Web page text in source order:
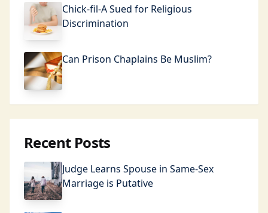
Chick-fil-A Sued for Religious
Discrimination
Can Prison Chaplains Be Muslim?
Recent Posts
Judge Learns Spouse in Same-Sex
Marriage is Putative